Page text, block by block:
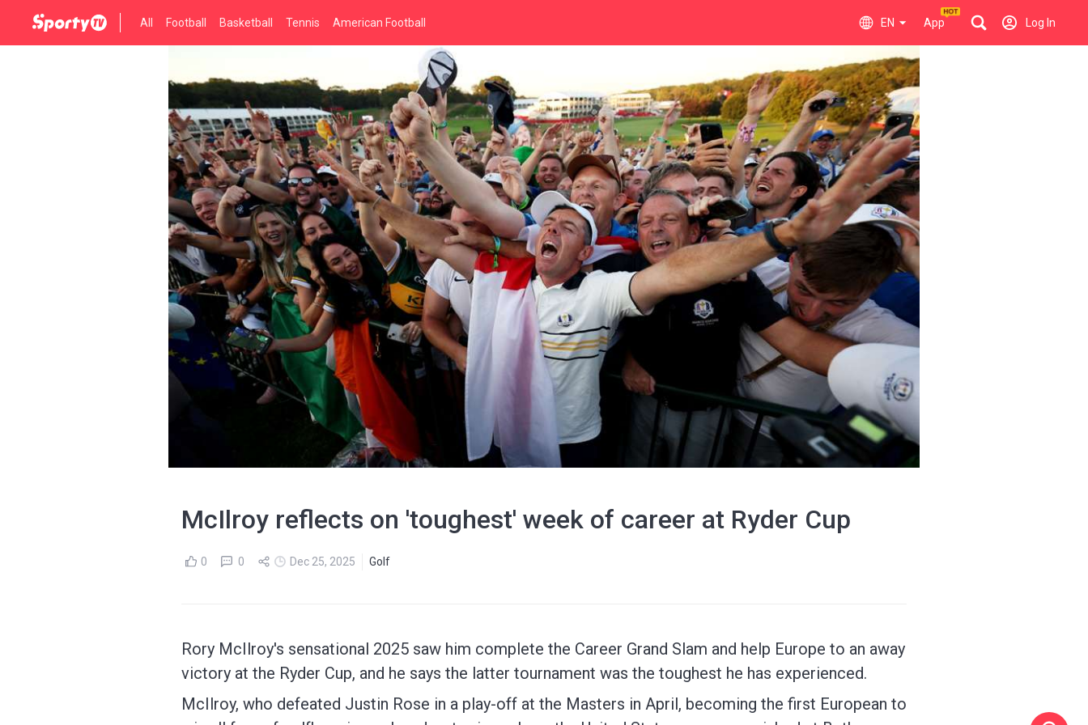
All Football Basketball Tennis American Football EN App Log In
McIlroy reflects on 'toughest' week of career at Ryder Cup
0 0 Dec 25, 2025 Golf
Rory McIlroy's sensational 2025 saw him complete the Career Grand Slam and help Europe to an away
victory at the Ryder Cup, and he says the latter tournament was the toughest he has experienced.
McIlroy, who defeated Justin Rose in a play-off at the Masters in April, becoming the first European to